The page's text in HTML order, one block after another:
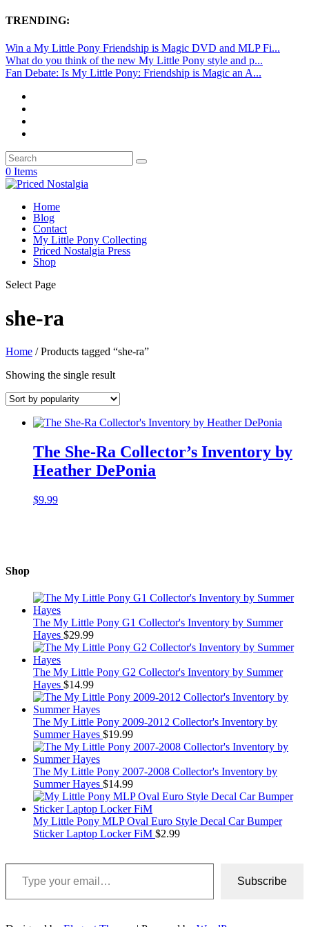
TRENDING:
Win a My Little Pony Friendship is Magic DVD and MLP Fi...
What do you think of the new My Little Pony style and p...
Fan Debate: Is My Little Pony: Friendship is Magic an A...
0 Items
Home
Blog
Contact
My Little Pony Collecting
Priced Nostalgia Press
Shop
Select Page
she-ra
Home / Products tagged “she-ra”
Showing the single result
The She-Ra Collector’s Inventory by
Heather DePonia
$9.99
Shop
The My Little Pony G1 Collector's Inventory by Summer
Hayes $29.99
The My Little Pony G2 Collector's Inventory by Summer
Hayes $14.99
The My Little Pony 2009-2012 Collector's Inventory by
Summer Hayes $19.99
The My Little Pony 2007-2008 Collector's Inventory by
Summer Hayes $14.99
My Little Pony MLP Oval Euro Style Decal Car Bumper
Sticker Laptop Locker FiM $2.99
Type your email…
Subscribe